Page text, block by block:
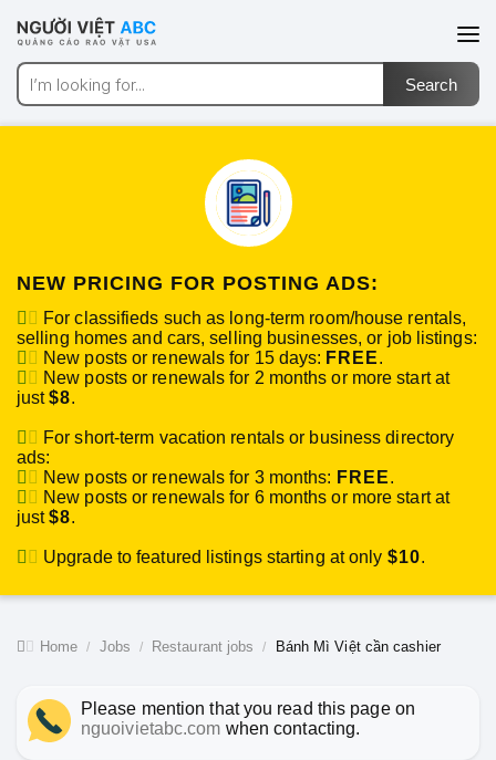
NEW PRICING FOR POSTING ADS:
For classifieds such as long-term room/house rentals,
selling homes and cars, selling businesses, or job listings:
New posts or renewals for 15 days: FREE.
New posts or renewals for 2 months or more start at
just$8.
For short-term vacation rentals or business directory
ads:
New posts or renewals for 3 months: FREE.
New posts or renewals for 6 months or more start at
just$8.
Upgrade to featured listings starting at only $10.
Home Jobs Restaurant jobs Bánh Mì Việt cần cashier
Please mention that you read this page on
nguoivietabc.com when contacting.